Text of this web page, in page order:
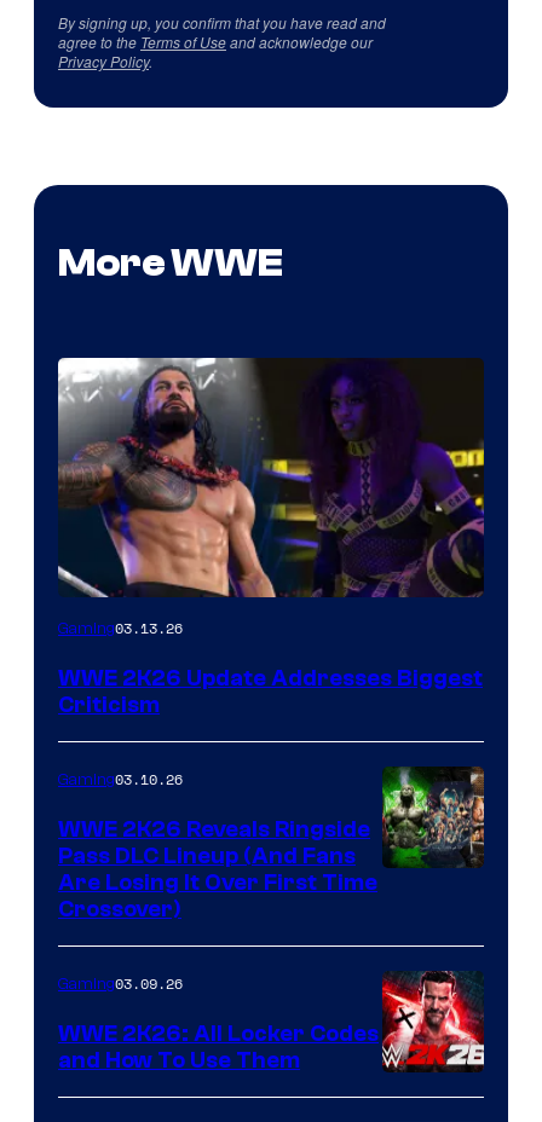
By signing up, you confirm that you have read and
agree to the Terms of Useand acknowledge our
Privacy Policy.
More WWE
Gaming03.13.26
WWE 2K26 Update Addresses Biggest
Criticism
Gaming03.10.26
WWE 2K26 Reveals Ringside
Pass DLC Lineup (And Fans
Are Losing It Over First Time
Crossover)
Gaming03.09.26
WWE 2K26: All Locker Codes
and How To Use Them